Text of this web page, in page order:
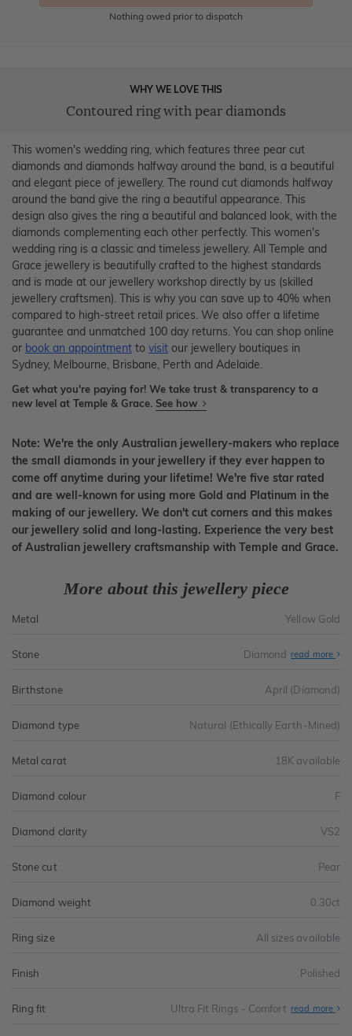
Nothing owed prior to dispatch
WHY WE LOVE THIS
Contoured ring with pear diamonds
This women's wedding ring, which features three pear cut
diamonds and diamonds halfway around the band, is a beautiful
and elegant piece of jewellery. The round cut diamonds halfway
around the band give the ring a beautiful appearance. This
design also gives the ring a beautiful and balanced look, with the
diamonds complementing each other perfectly. This women's
wedding ring is a classic and timeless jewellery. All Temple and
Grace jewellery is beautifully crafted to the highest standards
and is made at our jewellery workshop directly by us (skilled
jewellery craftsmen). This is why you can save up to 40% when
compared to high-street retail prices. We also offer a lifetime
guarantee and unmatched 100 day returns. You can shop online
or book an appointment to visit our jewellery boutiques in
Sydney, Melbourne, Brisbane, Perth and Adelaide.
Get what you're paying for! We take trust & transparency to a
new level at Temple & Grace. See how
Note: We're the only Australian jewellery-makers who replace
the small diamonds in your jewellery if they ever happen to
come off anytime during your lifetime! We're five star rated
and are well-known for using more Gold and Platinum in the
making of our jewellery. We don't cut corners and this makes
our jewellery solid and long-lasting. Experience the very best
of Australian jewellery craftsmanship with Temple and Grace.
More about this jewellery piece
Metal Yellow Gold
Stone Diamond read more
Birthstone April (Diamond)
Diamond type Natural (Ethically Earth-Mined)
Metal carat 18K available
Diamond colour F
Diamond clarity VS2
Stone cut Pear
Diamond weight 0.30ct
Ring size All sizes available
Finish Polished
Ring fit Ultra Fit Rings - Comfort read more